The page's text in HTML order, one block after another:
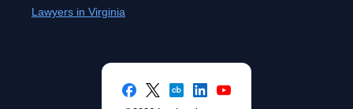
Lawyers in Virginia